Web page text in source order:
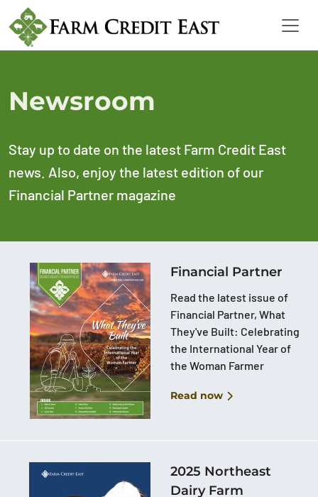
Newsroom
Stay up to date on the latest Farm Credit East
news. Also, enjoy the latest edition of our
Financial Partner magazine
Financial Partner
Read the latest issue of
Financial Partner, What
They've Built: Celebrating
the International Year of
the Woman Farmer
Read now
2025 Northeast
Dairy Farm